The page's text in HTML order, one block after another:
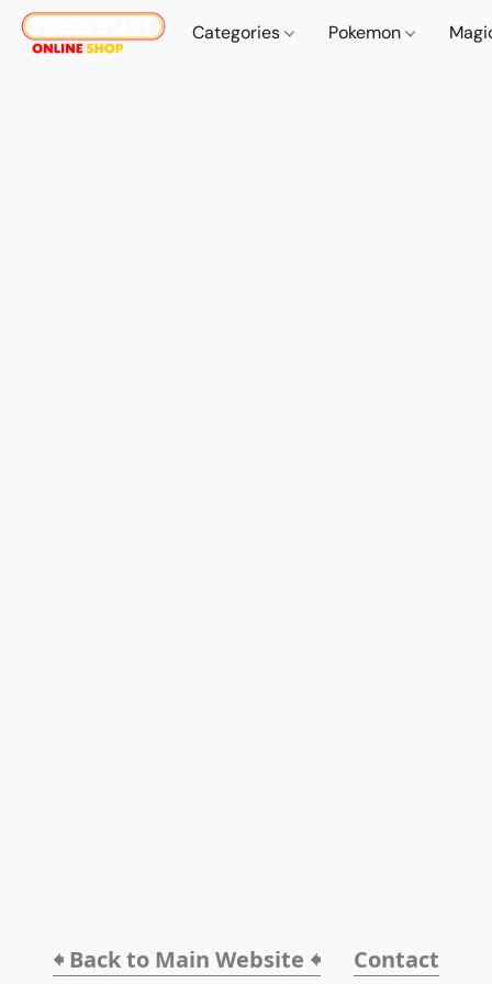
Categories Pokemon
🠸 Back to Main Website 🠸 Contact